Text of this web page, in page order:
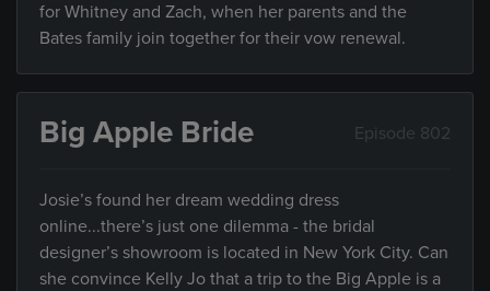
for Whitney and Zach, when her parents and the
Bates family join together for their vow renewal.
Big Apple Bride Episode 802
Josie’s found her dream wedding dress
online...there’s just one dilemma - the bridal
designer’s showroom is located in New York City. Can
she convince Kelly Jo that a trip to the Big Apple is a